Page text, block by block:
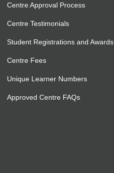
Centre Approval Process
Centre Testimonials
Student Registrations and Awards
Centre Fees
Unique Learner Numbers
Approved Centre FAQs